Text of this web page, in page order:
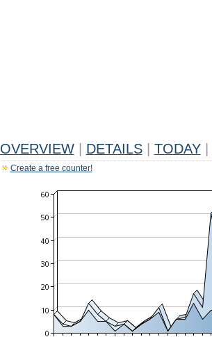
OVERVIEW DETAILS TODAY
Create a free counter!